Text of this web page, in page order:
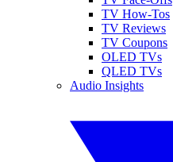
TV How-Tos
TV Reviews
TV Coupons
OLED TVs
QLED TVs
Audio Insights